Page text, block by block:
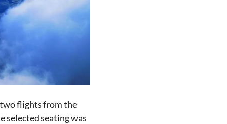
flights from the
selected seating was